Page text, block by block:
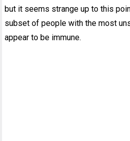
but it seems strange up to this
subset of people with the most
appear to be immune.